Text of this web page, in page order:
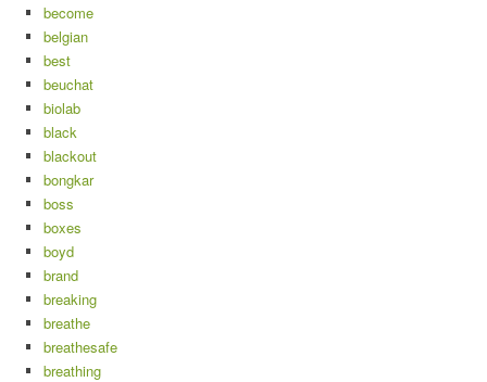
become
belgian
best
beuchat
biolab
black
blackout
bongkar
boss
boxes
boyd
brand
breaking
breathe
breathesafe
breathing